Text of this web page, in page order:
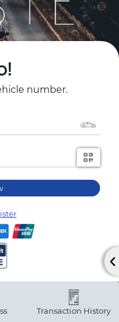
number.
Transaction History